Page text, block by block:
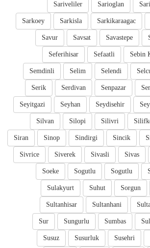
Sarioglan
Sariveliler
Sarkikaraagac
Sarkisla
Sarkoey
Savastepe
Savsat
Savur
Sebin
Sefaatli
Seferihisar
Selendi
Selim
Semdinli
Senpazar
Serdivan
Serik
Seydisehir
Seyhan
Seyitgazi
Silivri
Silopi
Silvan
Sincik
Sindirgi
Sinop
Siran
Sivas
Sivasli
Siverek
Sivrice
Sogutlu
Sogutlu
Soeke
Sorgun
Suhut
Sulakyurt
Sultanhani
Sultanhisar
Sumbas
Sungurlu
Sur
Susehri
Susurluk
Susuz